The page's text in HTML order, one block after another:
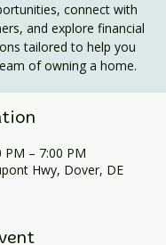
connect with
and explore financial
tailored to help you
of owning a home.
PM – 7:00 PM
Hwy, Dover, DE